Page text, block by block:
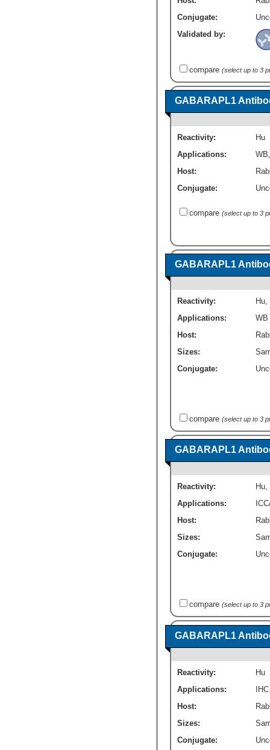
Conjugate:
Validated by:
compare (select up to 3
GABARAPL1
Reactivity:
Hu
Applications:
WB
Host:
Conjugate:
compare (select up to 3
GABARAPL1
Reactivity: Hu,
Applications:
WB
Host:
Sizes:
Conjugate:
compare (select up to 3
GABARAPL1
Reactivity: Hu,
Applications:
Host:
Sizes:
Conjugate:
compare (select up to 3
GABARAPL1
Reactivity:
Hu
Applications:
IHC
Host:
Sizes:
Conjugate: